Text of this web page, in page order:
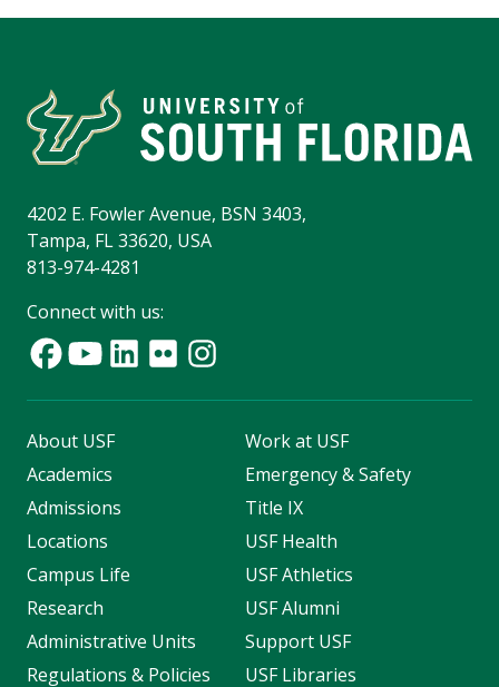
4202 E. Fowler Avenue, BSN 3403,
Tampa, FL 33620, USA
813-974-4281
Connect with us:
About USF
Academics
Admissions
Locations
Campus Life
Research
Administrative Units
Regulations & Policies
Work at USF
Emergency & Safety
Title IX
USF Health
USF Athletics
USF Alumni
Support USF
USF Libraries